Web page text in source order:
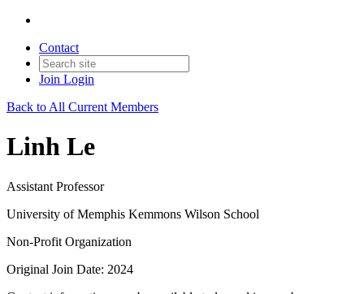
Contact
Join Login
Back to All Current Members
Linh Le
Assistant Professor
University of Memphis Kemmons Wilson School
Non-Profit Organization
Original Join Date: 2024